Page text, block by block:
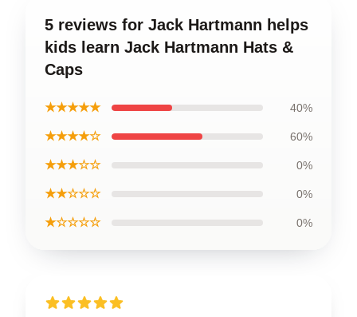
5 reviews for Jack Hartmann helps
kids learn Jack Hartmann Hats &
Caps
★★★★★ 40%
★★★★☆ 60%
★★★☆☆ 0%
★★☆☆☆ 0%
★☆☆☆☆ 0%